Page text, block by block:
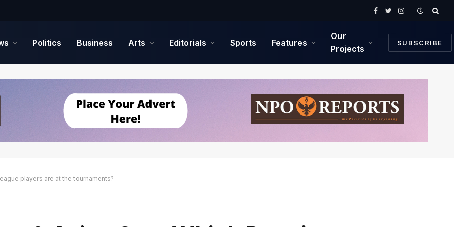
Facebook
TwitterInstagram
Politics Business Arts Editorials Sports Features
Our
Projects
SUBSCRIBE
players are at the tournaments?